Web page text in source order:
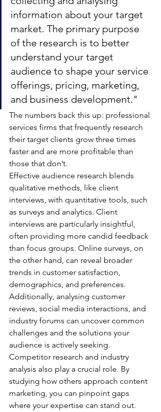
information about your target
market. The primary purpose
of the research is to better
understand your target
audience to shape your service
offerings, pricing, marketing,
and business development."
The numbers back this up: professional
services firms that frequently research
their target clients grow three times
faster and are more profitable than
those that don’t.
Effective audience research blends
qualitative methods, like client
interviews, with quantitative tools, such
as surveys and analytics. Client
interviews are particularly insightful,
often providing more candid feedback
than focus groups. Online surveys, on
the other hand, can reveal broader
trends in customer satisfaction,
demographics, and preferences.
Additionally, analysing customer
reviews, social media interactions, and
industry forums can uncover common
challenges and the solutions your
audience is actively seeking.
Competitor research and industry
analysis also play a crucial role. By
studying how others approach content
marketing, you can pinpoint gaps
where your expertise can stand out.